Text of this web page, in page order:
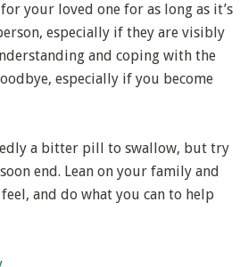
your loved one for as long as it’s
especially if they are visibly
and coping with the
especially if you become
a bitter pill to swallow, but try
end. Lean on your family and
and do what you can to help